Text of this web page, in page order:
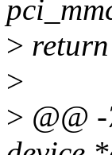
>
>
> @@